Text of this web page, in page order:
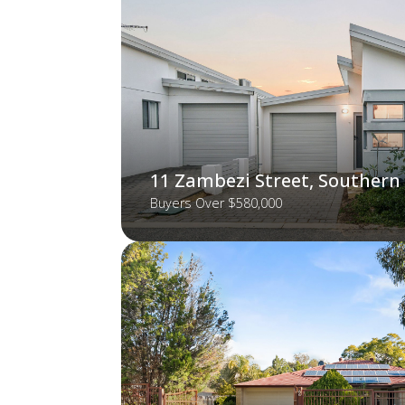
11 Zambezi Street, Southern
Buyers Over $580,000